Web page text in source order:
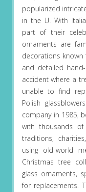
popularized
in the U. With
part of their
ornaments are
decorations known
and detailed
accident where a
unable to find
Polish
company in 1985,
with thousands of
traditions,
using old-world
Christmas tree
glass ornaments,
for replacements.